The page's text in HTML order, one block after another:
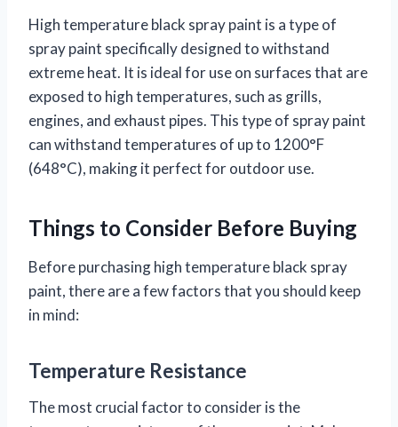
High temperature black spray paint is a type of
spray paint specifically designed to withstand
extreme heat. It is ideal for use on surfaces that are
exposed to high temperatures, such as grills,
engines, and exhaust pipes. This type of spray paint
can withstand temperatures of up to 1200°F
(648°C), making it perfect for outdoor use.
Things to Consider Before Buying
Before purchasing high temperature black spray
paint, there are a few factors that you should keep
in mind:
Temperature Resistance
The most crucial factor to consider is the